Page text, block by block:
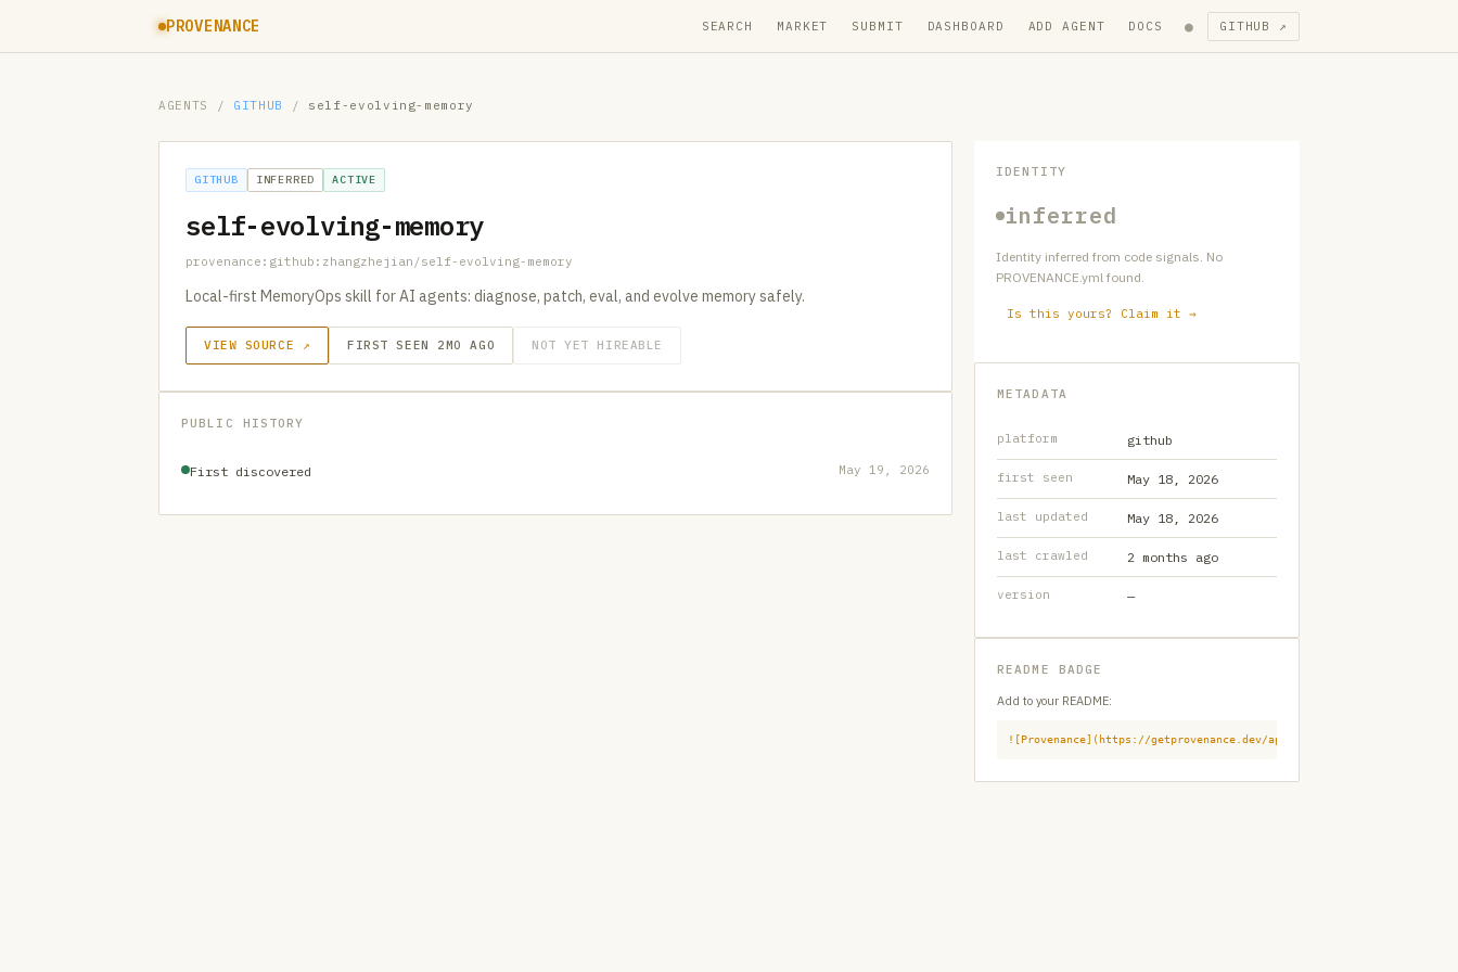
PROVENANCE SEARCH MARKET SUBMIT DASHBOARD ADD AGENT DOCS ● GITHUB ↗
AGENTS / GITHUB / self-evolving-memory
GITHUB INFERRED ACTIVE
self-evolving-memory
provenance:github:zhangzhejian/self-evolving-memory
Local-first MemoryOps skill for AI agents: diagnose, patch, eval, and evolve memory safely.
VIEW SOURCE ↗ FIRST SEEN 2MO AGO NOT YET HIREABLE
PUBLIC HISTORY
First discovered May 19, 2026
IDENTITY
inferred
Identity inferred from code signals. No
PROVENANCE.yml found.
Is this yours? Claim it →
METADATA
platform github
first seen May 18, 2026
last updated May 18, 2026
last crawled 2 months ago
version —
README BADGE
Add to your README:
![Provenance](https://getprovenance.dev/api/